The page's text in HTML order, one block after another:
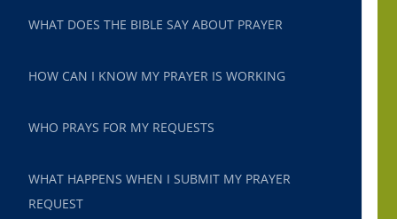
WHAT DOES THE BIBLE SAY ABOUT PRAYER
HOW CAN I KNOW MY PRAYER IS WORKING
WHO PRAYS FOR MY REQUESTS
WHAT HAPPENS WHEN I SUBMIT MY PRAYER
REQUEST